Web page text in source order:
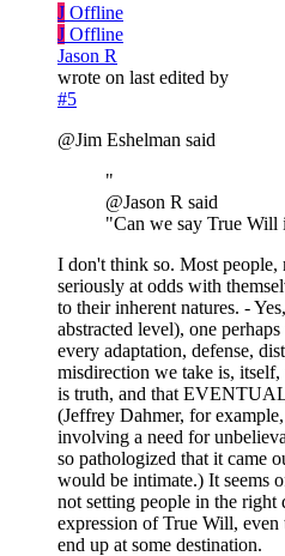
J Offline
J Offline
Jason R
wrote on last edited by
#5
@Jim Eshelman said
"
@Jason R said
"Can we say True Will
I don't think so. Most people,
seriously at odds with
to their inherent natures. -
abstracted level), one
every adaptation, defense,
misdirection we take is,
is truth, and that
(Jeffrey Dahmer, for
involving a need for
so pathologized that it came
would be intimate.) It seems
not setting people in the right
expression of True Will,
end up at some destination.